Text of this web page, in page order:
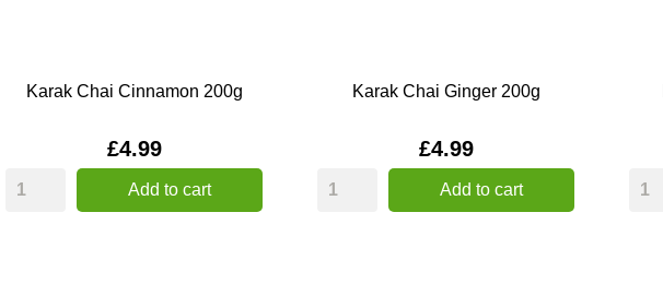
Karak Chai Cinnamon 200g
Price
£4.99
Add to cart
Karak Chai Ginger 200g
Price
£4.99
Add to cart